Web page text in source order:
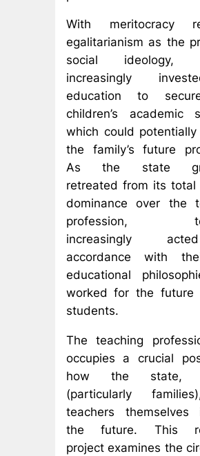
With meritocracy
egalitarianism as the
social ideology,
increasingly
education to
children’s academic
which could potentially
the family’s future
As the state
retreated from its total
dominance over the
profession,
increasingly
accordance with
educational
worked for the future
students.
The teaching
occupies a crucial
how the state,
(particularly
teachers themselves
the future. This
project examines the